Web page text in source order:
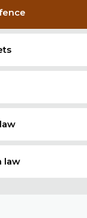
law